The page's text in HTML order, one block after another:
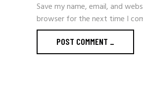
Save my name, email, and
browser for the next time I
POST COMMENT _